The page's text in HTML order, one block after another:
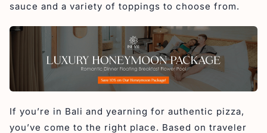
sauce and a variety of toppings to choose from.
If you’re in Bali and yearning for authentic pizza,
you’ve come to the right place. Based on traveler